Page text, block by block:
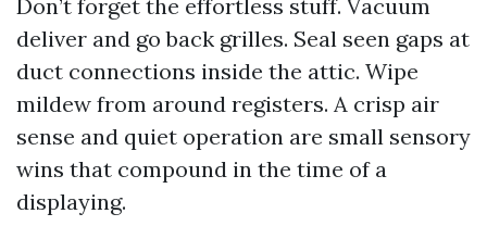
Don’t forget the effortless stuff. Vacuum
deliver and go back grilles. Seal seen gaps at
duct connections inside the attic. Wipe
mildew from around registers. A crisp air
sense and quiet operation are small sensory
wins that compound in the time of a
displaying.